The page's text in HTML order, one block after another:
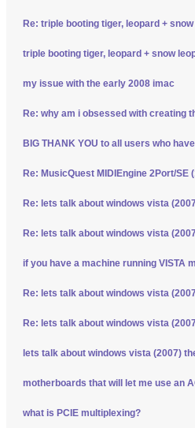
Re: triple booting tiger, leopard +
triple booting tiger, leopard + snow
my issue with the early 2008 imac
Re: why am i obsessed with creating
BIG THANK YOU to all users who
Re: MusicQuest MIDIEngine 2Port/SE
Re: lets talk about windows vista
Re: lets talk about windows vista
if you have a machine running VISTA
Re: lets talk about windows vista
Re: lets talk about windows vista
lets talk about windows vista (2007)
motherboards that will let me use an
what is PCIE multiplexing?